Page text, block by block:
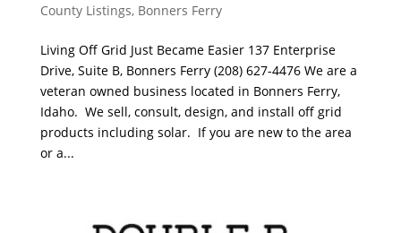
County Listings, Bonners Ferry
Living Off Grid Just Became Easier 137 Enterprise
Drive, Suite B, Bonners Ferry (208) 627-4476 We are a
veteran owned business located in Bonners Ferry,
Idaho. We sell, consult, design, and install off grid
products including solar. If you are new to the area
or a...